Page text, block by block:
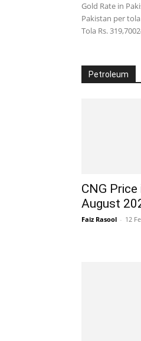
Gold Rate in
Pakistan per
Tola Rs.
Petroleum
CNG
August
Faiz Rasool - 12